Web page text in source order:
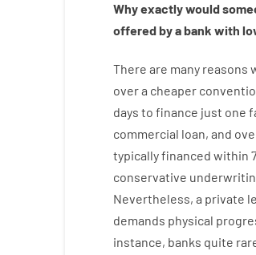
Whyexactlywould
offered byabank with
There are many reasons
overa cheaper
days to finance just one
commercial loan, and
typicallyfinanced within
conservative
Nevertheless, a private
demands physical
instance, banks quite